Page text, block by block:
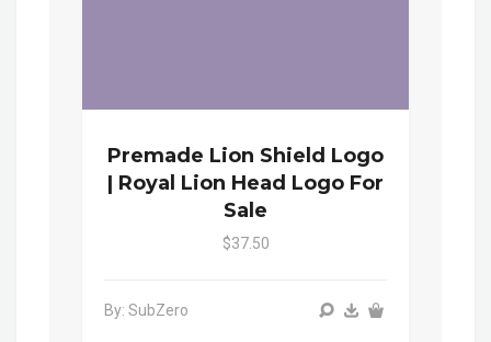
Premade Lion Shield Logo
| Royal Lion Head Logo For
Sale
$37.50
By: SubZero